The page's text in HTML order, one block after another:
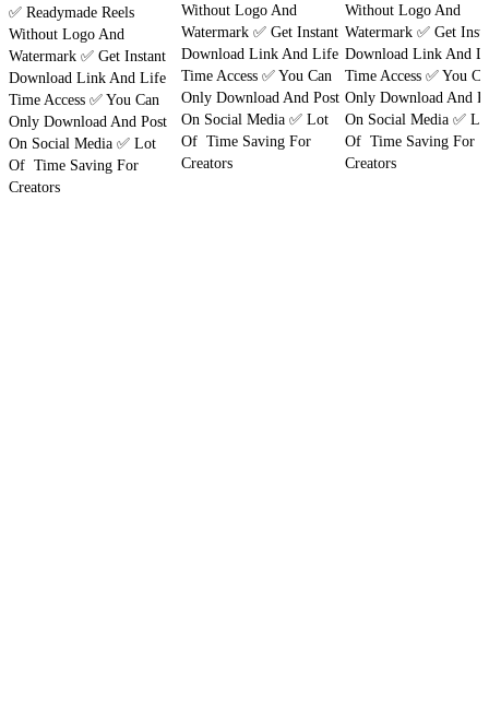
✅ Readymade Reels
Without Logo And
Watermark ✅ Get Instant
Download Link And Life
Time Access ✅ You Can
Only Download And Post
On Social Media ✅ Lot
Of Time Saving For
Creators
Without Logo And
Watermark ✅ Get Instant
Download Link And Life
Time Access ✅ You Can
Only Download And Post
On Social Media ✅ Lot
Of Time Saving For
Creators
Without Logo And
Watermark ✅ Get
Download Link And
Time Access ✅ You
Only Download And
On Social Media ✅
Of Time Saving For
Creators